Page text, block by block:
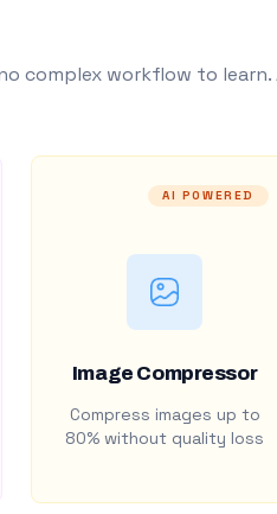
complex workflow to
AI POWERED
Image Compressor
Compress images up to
80% without quality loss